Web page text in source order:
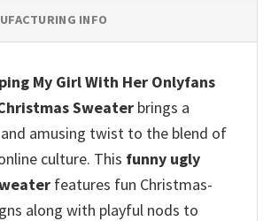
INFO
My Girl With Her Onlyfans
Sweater brings a
amusing twist to the blend of
culture. This funny ugly
features fun Christmas-
along with playful nods to